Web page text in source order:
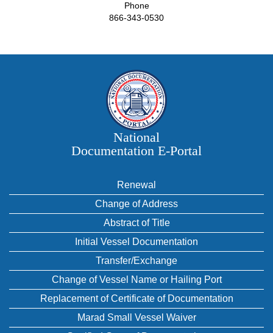
Phone
866-343-0530
National
Documentation E‑Portal
Renewal
Change of Address
Abstract of Title
Initial Vessel Documentation
Transfer/Exchange
Change of Vessel Name or Hailing Port
Replacement of Certificate of Documentation
Marad Small Vessel Waiver